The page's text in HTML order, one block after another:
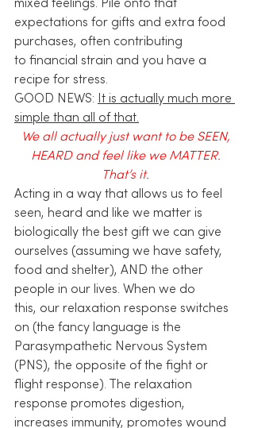
mixed feelings. Pile onto that
expectations for gifts and extra food
purchases, often contributing
to financial strain and you have a
recipe for stress.
GOOD NEWS:
It is actually much more
simple than all of that.
We all actually just want to be SEEN,
HEARD and feel like we MATTER.
That’s it.
Acting in a way that allows us to feel
seen, heard and like we matter is
biologically the best gift we can give
ourselves (assuming we have safety,
food and shelter), AND the other
people in our lives. When we do
this, our relaxation response switches
on (the fancy language is the
Parasympathetic Nervous System
(PNS), the opposite of the fight or
flight response). The relaxation
response promotes digestion,
increases immunity, promotes wound